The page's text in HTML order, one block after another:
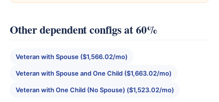
Other dependent configs at 60%
Veteran with Spouse ($1,566.02/mo)
Veteran with Spouse and One Child ($1,663.02/mo)
Veteran with One Child (No Spouse) ($1,523.02/mo)